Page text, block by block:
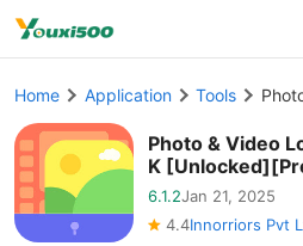
Home Application Tools
Photo & Video
K
6.1.2Jan 21, 2025
4.4Innorriors Pvt